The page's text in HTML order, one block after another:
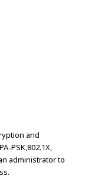
and
PSK,802.1X,
administrator to